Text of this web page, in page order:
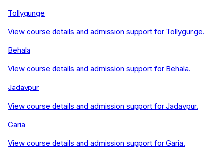
Tollygunge
View course details and admission support for Tollygunge.
Behala
View course details and admission support for Behala.
Jadavpur
View course details and admission support for Jadavpur.
Garia
View course details and admission support for Garia.